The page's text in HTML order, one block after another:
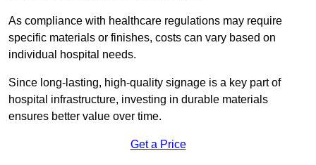
As compliance with healthcare regulations may require
specific materials or finishes, costs can vary based on
individual hospital needs.
Since long-lasting, high-quality signage is a key part of
hospital infrastructure, investing in durable materials
ensures better value over time.
Get a Price